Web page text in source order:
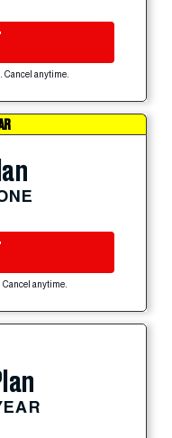
Cancel anytime.
Cancel anytime.